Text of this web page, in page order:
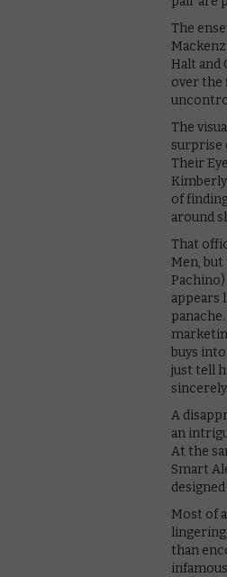
The
Halt and
over the
The
surprise
Their
of
around
That
Men,
appears
buys into
just tell
A
an
At the
Smart
Most of
than